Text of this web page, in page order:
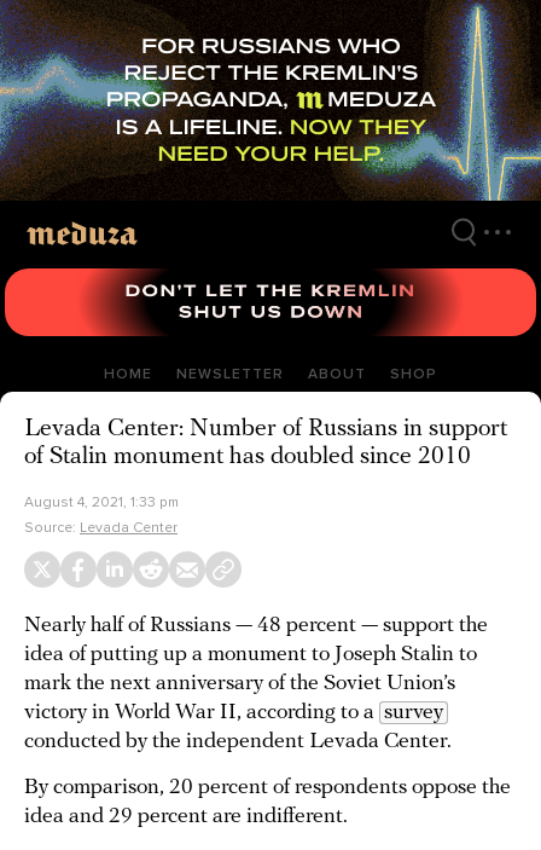
Skip
to
main
content
HOME NEWSLETTER ABOUT SHOP
Levada Center: Number of Russians in support
of Stalin monument has doubled since 2010
August 4, 2021, 1:33 pm
Source: Levada Center
Nearly half of Russians — 48 percent — support the
idea of putting up a monument to Joseph Stalin to
mark the next anniversary of the Soviet Union’s
victory in World War II, according to a survey
conducted by the independent Levada Center.
By comparison, 20 percent of respondents oppose the
idea and 29 percent are indifferent.